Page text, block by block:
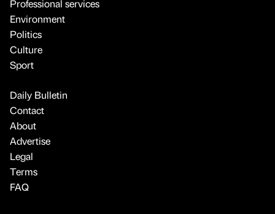
Professional services
Environment
Politics
Culture
Sport
Daily Bulletin
Contact
About
Advertise
Legal
Terms
FAQ